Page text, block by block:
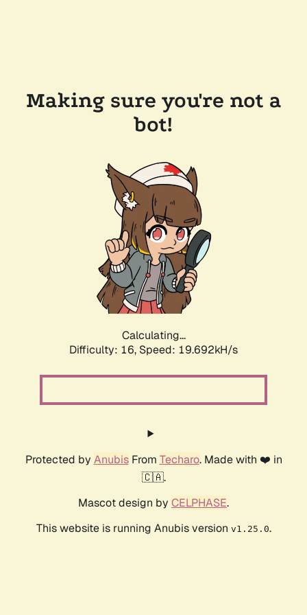
Making sure you're not a
bot!
Calculating...
Difficulty: 16, Speed: 19.692kH/s
Protected by AnubisFrom Techaro. Made with ❤️ in
🇨🇦.
Mascot design by CELPHASE.
This website is running Anubis version v1.25.0.